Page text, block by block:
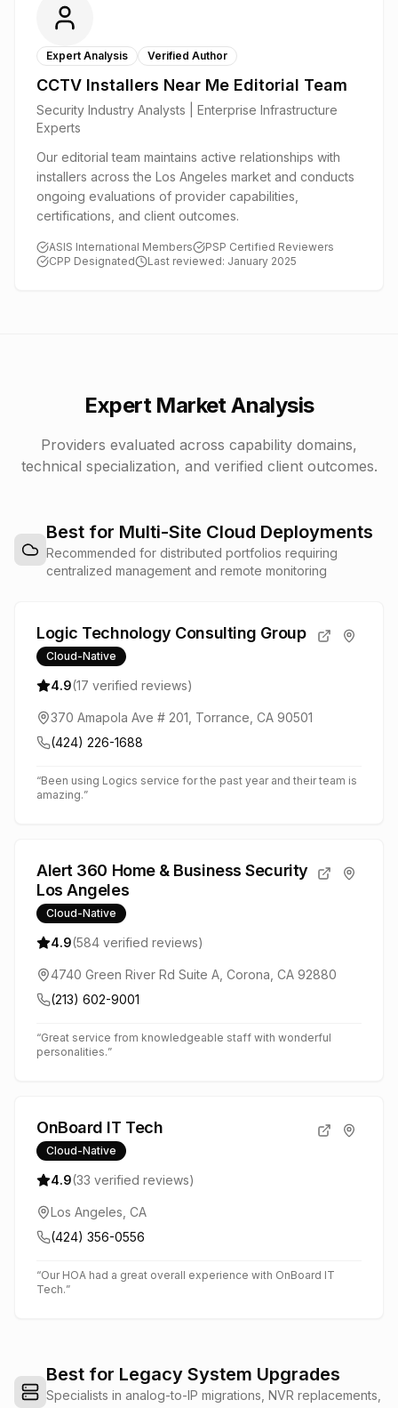
Expert Analysis Verified Author
CCTV Installers Near Me Editorial Team
Security Industry Analysts | Enterprise Infrastructure
Experts
Our editorial team maintains active relationships with
installers across the Los Angeles market and conducts
ongoing evaluations of provider capabilities,
certifications, and client outcomes.
ASIS International Members
PSP Certified Reviewers
CPP Designated
Last reviewed: January 2025
Expert Market Analysis
Providers evaluated across capability domains,
technical specialization, and verified client outcomes.
Best for Multi-Site Cloud Deployments
Recommended for distributed portfolios requiring
centralized management and remote monitoring
Logic Technology Consulting Group
Cloud-Native
4.9(17 verified reviews)
370 Amapola Ave # 201, Torrance, CA 90501
(424) 226-1688
“Been using Logics service for the past year and their team is
amazing.”
Alert 360 Home & Business Security
Los Angeles
Cloud-Native
4.9(584 verified reviews)
4740 Green River Rd Suite A, Corona, CA 92880
(213) 602-9001
“Great service from knowledgeable staff with wonderful
personalities.”
OnBoard IT Tech
Cloud-Native
4.9(33 verified reviews)
Los Angeles, CA
(424) 356-0556
“Our HOA had a great overall experience with OnBoard IT
Tech.”
Best for Legacy System Upgrades
Specialists in analog-to-IP migrations, NVR replacements,